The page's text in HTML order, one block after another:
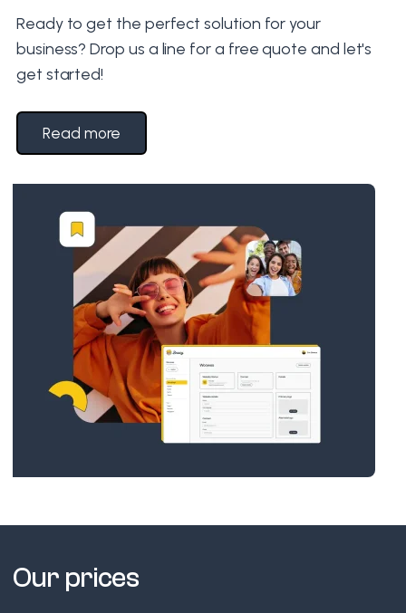
Ready to get the perfect solution for your
business? Drop us a line for a free quote and let's
get started!
Read more
Our prices